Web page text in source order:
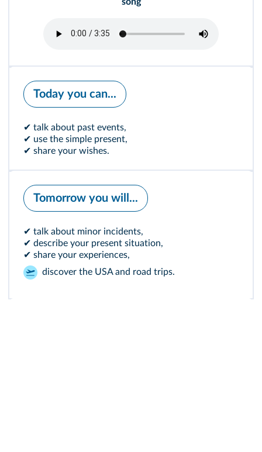
Today you can...
✔ talk about past events,
✔ use the simple present,
✔ share your wishes.
Tomorrow you will...
✔ talk about minor incidents,
✔ describe your present situation,
✔ share your experiences,
discover the USA and road trips.